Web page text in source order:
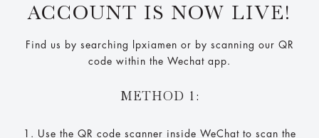
ACCOUNT IS NOW LIVE!
Find us by searching lpxiamen or by scanning our QR
code within the Wechat app.
METHOD 1:
1. Use the QR code scanner inside WeChat to scan the